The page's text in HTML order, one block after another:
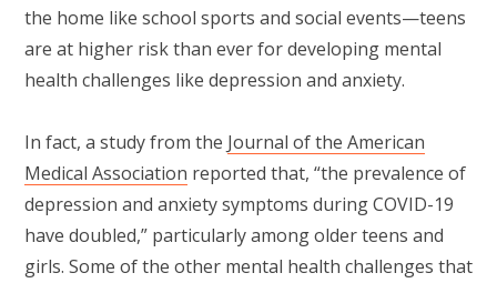
the home like school sports and social events—teens
are at higher risk than ever for developing mental
health challenges like depression and anxiety.
In fact, a study from the Journal of the American
Medical Association reported that, “the prevalence of
depression and anxiety symptoms during COVID-19
have doubled,” particularly among older teens and
girls. Some of the other mental health challenges that